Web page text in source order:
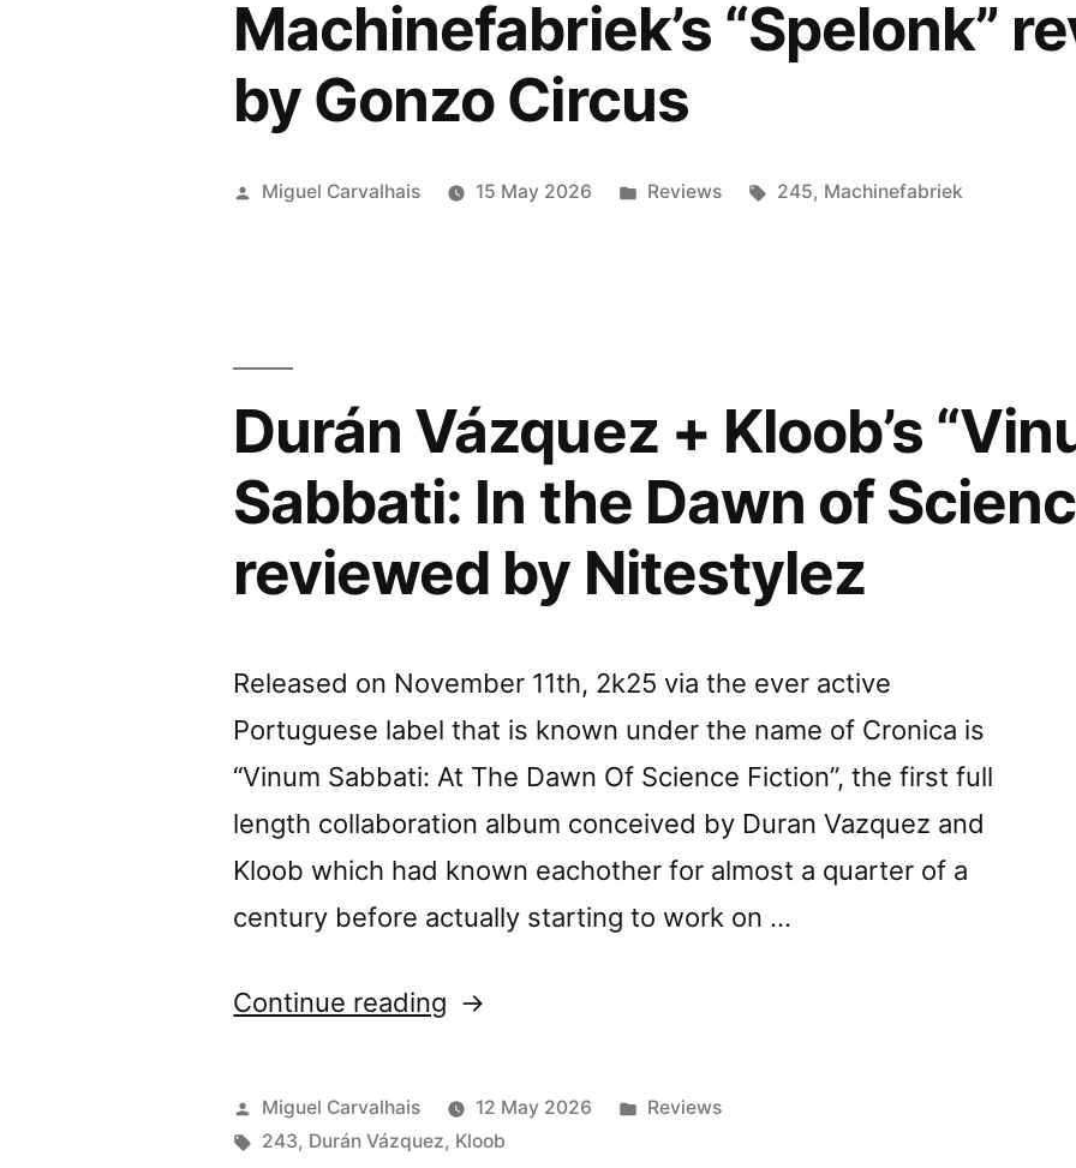
by
Music
Map”
Machinefabriek’s “Spelonk”
by Gonzo Circus
Posted
Miguel Carvalhais 15 May 2026
Posted
Reviews Tags:
245, Machinefabriek
Durán Vázquez + Kloob’s
Sabbati: In the Dawn of
reviewed by Nitestylez
Released on November 11th, 2k25 via the ever active
Portuguese label that is known under the name of Cronica is
“Vinum Sabbati: At The Dawn Of Science Fiction”, the first full
length collaboration album conceived by Duran Vazquez and
Kloob which had known eachother for almost a quarter of a
century before actually starting to work on …
Continue reading “Durán
+
Kloob’s
Posted
by
Miguel Carvalhais 12 May 2026
Posted
Reviews
Tags:
243, Durán Vázquez, Kloob